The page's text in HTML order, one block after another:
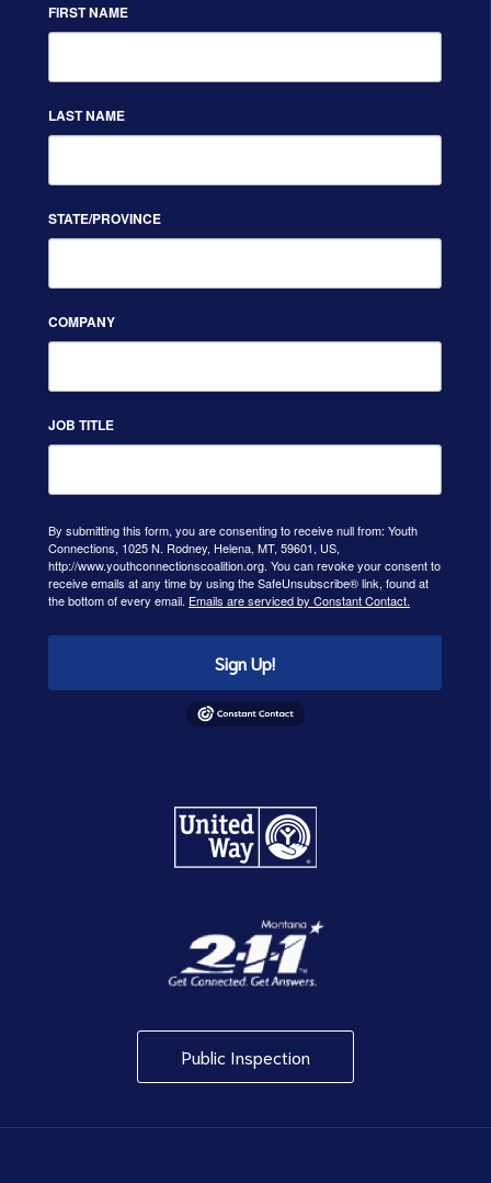
FIRST NAME
LAST NAME
STATE/PROVINCE
COMPANY
JOB TITLE
By submitting this form, you are consenting to receive null from: Youth
Connections, 1025 N. Rodney, Helena, MT, 59601, US,
http://www.youthconnectionscoalition.org. You can revoke your consent to
receive emails at any time by using the SafeUnsubscribe® link, found at
the bottom of every email. Emails are serviced by Constant Contact.
Sign Up!
Public Inspection